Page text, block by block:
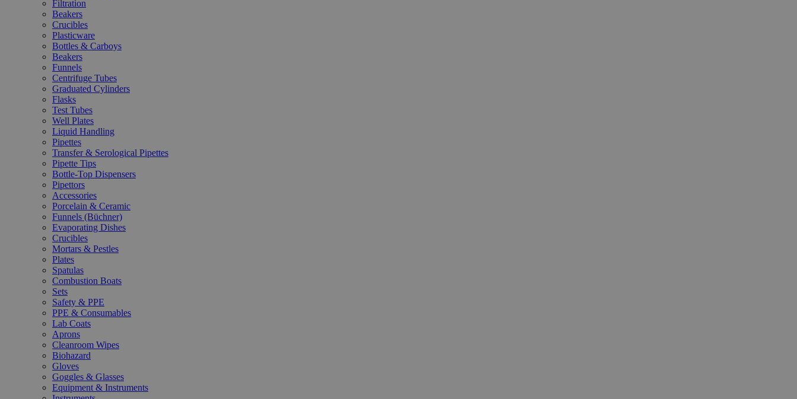
Filtration
Beakers
Crucibles
Plasticware
Bottles & Carboys
Beakers
Funnels
Centrifuge Tubes
Graduated Cylinders
Flasks
Test Tubes
Well Plates
Liquid Handling
Pipettes
Transfer & Serological Pipettes
Pipette Tips
Bottle-Top Dispensers
Pipettors
Accessories
Porcelain & Ceramic
Funnels (Büchner)
Evaporating Dishes
Crucibles
Mortars & Pestles
Plates
Spatulas
Combustion Boats
Sets
Safety & PPE
PPE & Consumables
Lab Coats
Aprons
Cleanroom Wipes
Biohazard
Gloves
Goggles & Glasses
Equipment & Instruments